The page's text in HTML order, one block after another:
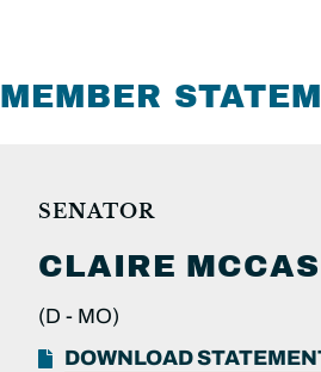
MEMBER
SENATOR
CLAIRE
(D - MO)
DOWNLOAD